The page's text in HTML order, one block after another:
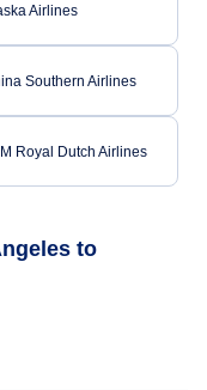
Airlines
Southern Airlines
Royal Dutch Airlines
to